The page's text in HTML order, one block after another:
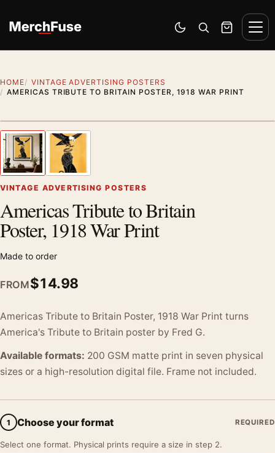
Switch to dark mode
Open search
Cart
HOME
VINTAGE ADVERTISING POSTERS
AMERICAS TRIBUTE TO BRITAIN POSTER, 1918 WAR PRINT
Previous image
VINTAGE ADVERTISING POSTERS
Americas Tribute to Britain
Poster, 1918 War Print
Made to order
FROM$14.98
Americas Tribute to Britain Poster, 1918 War Print turns
America's Tribute to Britain poster by Fred G.
Available formats: 200 GSM matte print in seven physical
sizes or a high-resolution digital file. Frame not included.
1 Choose your format REQUIRED
Select one format. Physical prints require a size in step 2.